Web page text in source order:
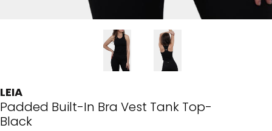
LEIA
Padded Built-In Bra Vest Tank Top-
Black